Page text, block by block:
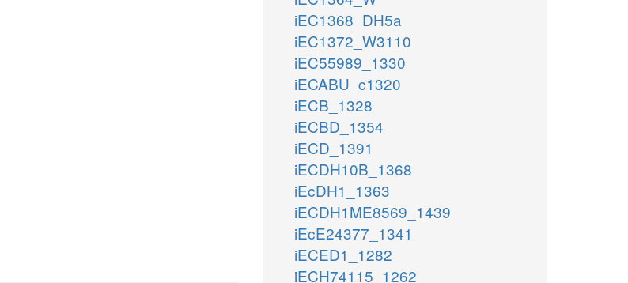
iEC1368_DH5a
iEC1372_W3110
iEC55989_1330
iECABU_c1320
iECB_1328
iECBD_1354
iECD_1391
iECDH10B_1368
iEcDH1_1363
iECDH1ME8569_1439
iEcE24377_1341
iECED1_1282
iECH74115_1262